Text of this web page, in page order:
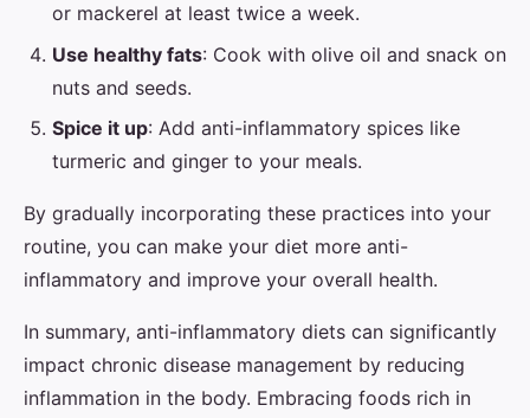
or mackerel at least twice a week.
Use healthy fats: Cook with olive oil and snack on
nuts and seeds.
Spice it up: Add anti-inflammatory spices like
turmeric and ginger to your meals.
By gradually incorporating these practices into your
routine, you can make your diet more anti-
inflammatory and improve your overall health.
In summary, anti-inflammatory diets can significantly
impact chronic disease management by reducing
inflammation in the body. Embracing foods rich in